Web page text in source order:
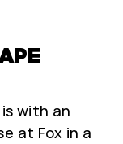
with an
at Fox in a